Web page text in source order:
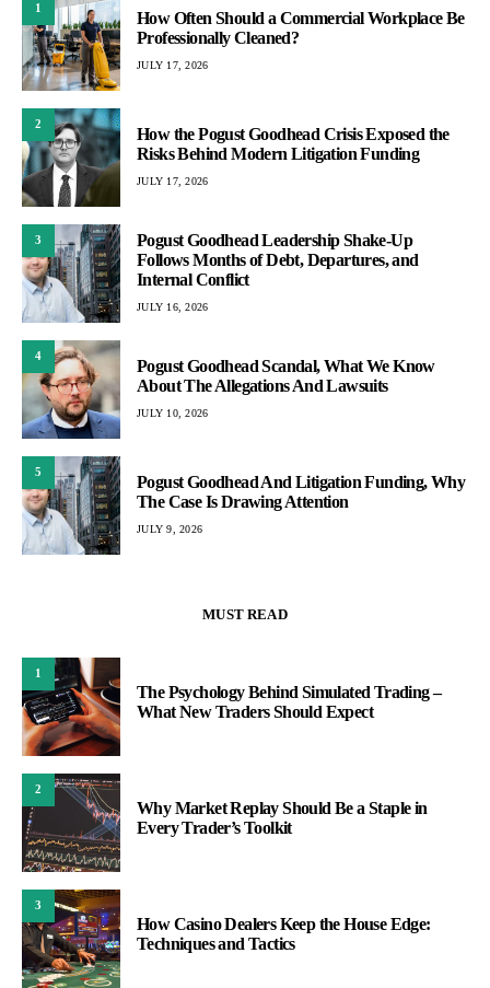
1
How Often Should a Commercial Workplace Be
Professionally Cleaned?
JULY 17, 2026
2
How the Pogust Goodhead Crisis Exposed the
Risks Behind Modern Litigation Funding
JULY 17, 2026
3
Pogust Goodhead Leadership Shake-Up
Follows Months of Debt, Departures, and
Internal Conflict
JULY 16, 2026
4
Pogust Goodhead Scandal, What We Know
About The Allegations And Lawsuits
JULY 10, 2026
5
Pogust Goodhead And Litigation Funding, Why
The Case Is Drawing Attention
JULY 9, 2026
MUST READ
1
The Psychology Behind Simulated Trading –
What New Traders Should Expect
2
Why Market Replay Should Be a Staple in
Every Trader’s Toolkit
3
How Casino Dealers Keep the House Edge:
Techniques and Tactics